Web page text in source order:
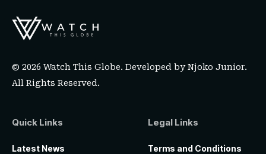
© 2026 Watch This Globe. Developed byNjoko Junior.
All Rights Reserved.
Quick Links
Latest News
Legal Links
Terms and Conditions